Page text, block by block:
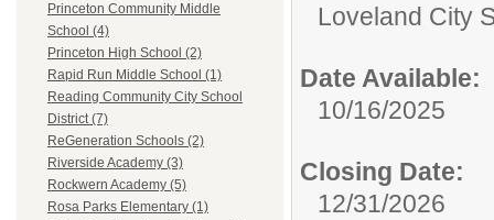
Princeton Community Middle
School (4)
Princeton High School (2)
Rapid Run Middle School (1)
Reading Community City School
District (7)
ReGeneration Schools (2)
Riverside Academy (3)
Rockwern Academy (5)
Rosa Parks Elementary (1)
Loveland City
Date Available:
10/16/2025
Closing Date:
12/31/2026